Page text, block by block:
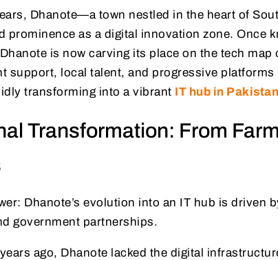
Dhanote—a town nestled in the heart of
prominence as a digital innovation zone. Once
is now carving its place on the tech map
support, local talent, and progressive platforms
transforming into a vibrant IT hub in Pakistan
Transformation: From
Dhanote’s evolution into an IT hub is driven
government partnerships.
ago, Dhanote lacked the digital